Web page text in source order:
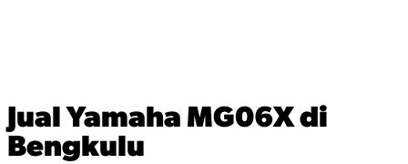
Jual Yamaha MG06X di
Bengkulu